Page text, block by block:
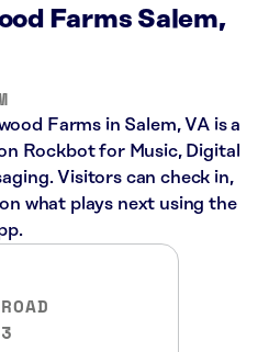
Farms Salem,
Farms in Salem, VA is a
Rockbot for Music, Digital
Visitors can check in,
what plays next using the